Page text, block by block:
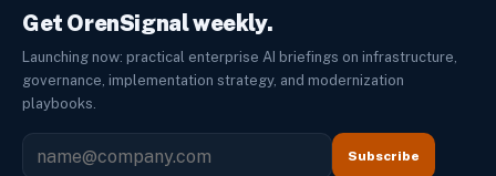
Get OrenSignal weekly.
Launching now: practical enterprise AI briefings on infrastructure,
governance, implementation strategy, and modernization
playbooks.
Subscribe